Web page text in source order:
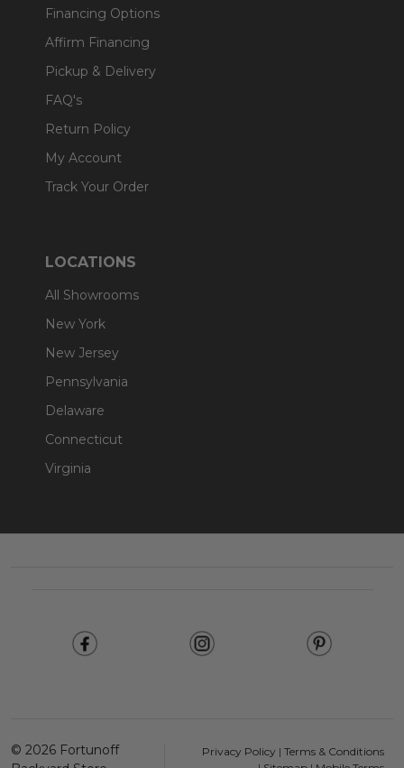
Financing Options
Affirm Financing
Pickup & Delivery
FAQ's
Return Policy
My Account
Track Your Order
LOCATIONS
All Showrooms
New York
New Jersey
Pennsylvania
Delaware
Connecticut
Virginia
© 2026 Fortunoff
Privacy Policy | Terms & Conditions